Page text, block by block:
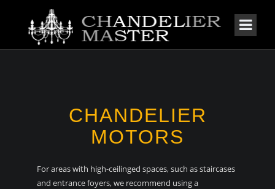
CHANDELIER
MOTORS
For areas with high-ceilinged spaces, such as staircases
and entrance foyers, we recommend using a